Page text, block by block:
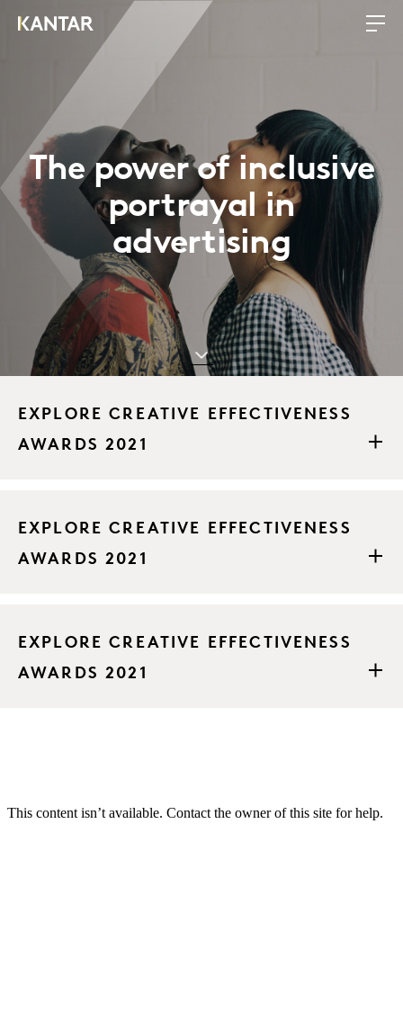
The power of inclusive
portrayal in
advertising
EXPLORE CREATIVE EFFECTIVENESS
AWARDS 2021
EXPLORE CREATIVE EFFECTIVENESS
AWARDS 2021
EXPLORE CREATIVE EFFECTIVENESS
AWARDS 2021